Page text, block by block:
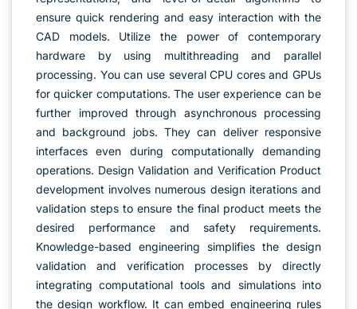
ensure quick rendering and easy interaction with the
CAD models. Utilize the power of contemporary
hardware by using multithreading and parallel
processing. You can use several CPU cores and GPUs
for quicker computations. The user experience can be
further improved through asynchronous processing
and background jobs. They can deliver responsive
interfaces even during computationally demanding
operations. Design Validation and Verification Product
development involves numerous design iterations and
validation steps to ensure the final product meets the
desired performance and safety requirements.
Knowledge-based engineering simplifies the design
validation and verification processes by directly
integrating computational tools and simulations into
the design workflow. It can embed engineering rules